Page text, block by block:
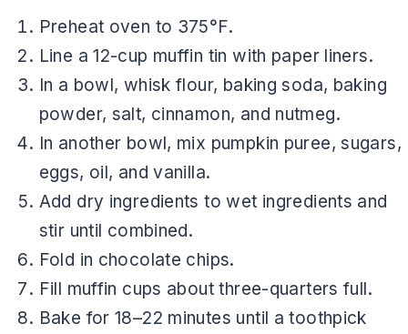
Preheat oven to 375°F.
Line a 12-cup muffin tin with paper liners.
In a bowl, whisk flour, baking soda, baking
powder, salt, cinnamon, and nutmeg.
In another bowl, mix pumpkin puree, sugars,
eggs, oil, and vanilla.
Add dry ingredients to wet ingredients and
stir until combined.
Fold in chocolate chips.
Fill muffin cups about three-quarters full.
Bake for 18–22 minutes until a toothpick